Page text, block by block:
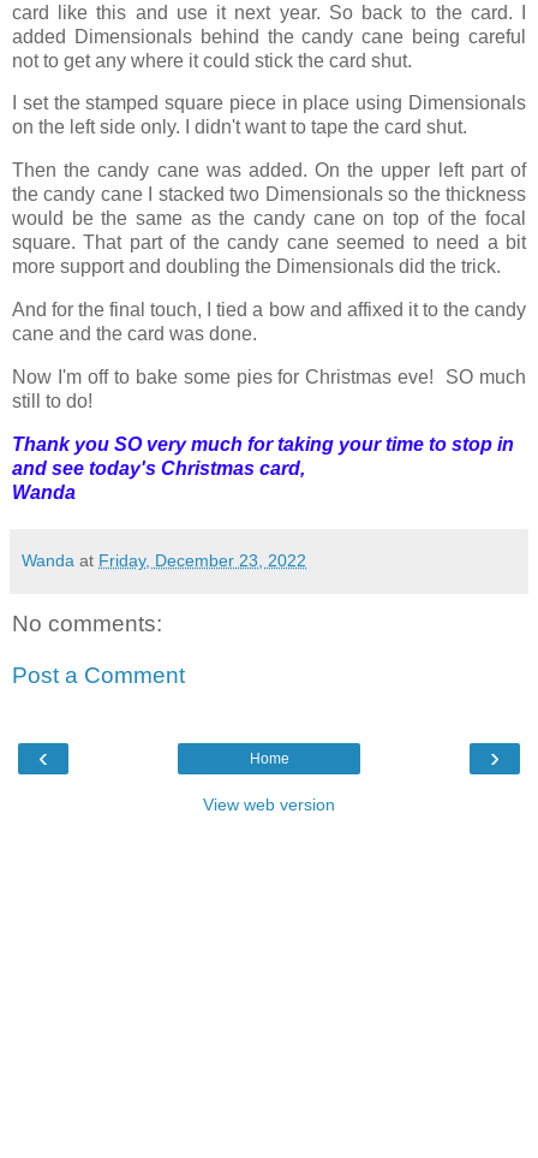
card like this and use it next year. So back to the card. I
added Dimensionals behind the candy cane being careful
not to get any where it could stick the card shut.
I set the stamped square piece in place using Dimensionals
on the left side only. I didn't want to tape the card shut.
Then the candy cane was added. On the upper left part of
the candy cane I stacked two Dimensionals so the thickness
would be the same as the candy cane on top of the focal
square. That part of the candy cane seemed to need a bit
more support and doubling the Dimensionals did the trick.
And for the final touch, I tied a bow and affixed it to the candy
cane and the card was done.
Now I'm off to bake some pies for Christmas eve! SO much
still to do!
Thank you SO very much for taking your time to stop in
and see today's Christmas card,
Wanda
Wanda at Friday, December 23, 2022
No comments:
Post a Comment
‹ ›
Home
View web version